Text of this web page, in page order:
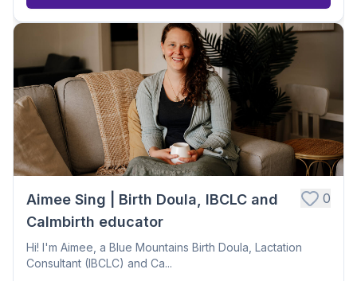
Aimee Sing | Birth Doula, IBCLC and
Calmbirth educator
0
Hi! I'm Aimee, a Blue Mountains Birth Doula, Lactation
Consultant (IBCLC) and Ca...